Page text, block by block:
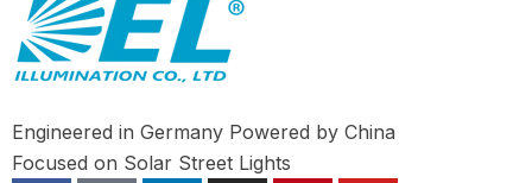
Engineered in Germany Powered by China
Focused on Solar Street Lights